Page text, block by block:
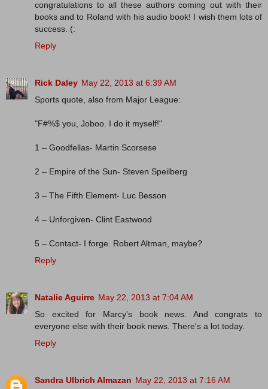
congratulations to all these authors coming out with their
books and to Roland with his audio book! I wish them lots of
success. (:
Reply
Rick Daley May 22, 2013 at 6:39 AM
Sports quote, also from Major League:
"F#%$ you, Joboo. I do it myself!"
1 – Goodfellas- Martin Scorsese
2 – Empire of the Sun- Steven Speilberg
3 – The Fifth Element- Luc Besson
4 – Unforgiven- Clint Eastwood
5 – Contact- I forge. Robert Altman, maybe?
Reply
Natalie Aguirre May 22, 2013 at 7:04 AM
So excited for Marcy's book news. And congrats to
everyone else with their book news. There's a lot today.
Reply
Sandra Ulbrich Almazan May 22, 2013 at 7:16 AM